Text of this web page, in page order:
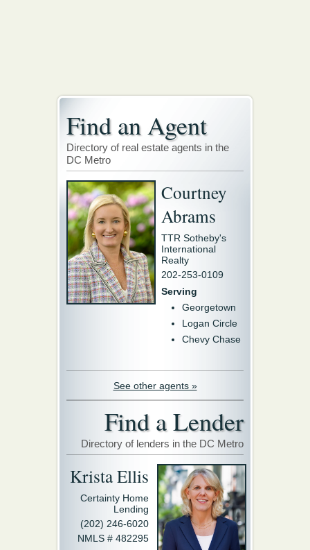
Find an Agent
Directory of real estate agents in the
DC Metro
Courtney
Abrams
TTR Sotheby's
International
Realty
202-253-0109
Serving
Georgetown
Logan Circle
Chevy Chase
See other agents »
Find a Lender
Directory of lenders in the DC Metro
Krista Ellis
Certainty Home
Lending
(202) 246-6020
NMLS # 482295